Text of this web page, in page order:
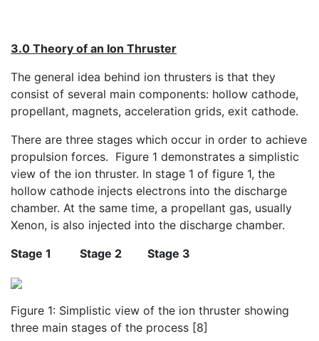
3.0 Theory of an Ion Thruster
The general idea behind ion thrusters is that they
consist of several main components: hollow cathode,
propellant, magnets, acceleration grids, exit cathode.
There are three stages which occur in order to achieve
propulsion forces. Figure 1 demonstrates a simplistic
view of the ion thruster. In stage 1 of figure 1, the
hollow cathode injects electrons into the discharge
chamber. At the same time, a propellant gas, usually
Xenon, is also injected into the discharge chamber.
Stage 1
Stage 2 Stage 3
Figure 1: Simplistic view of the ion thruster showing
three main stages of the process [8]